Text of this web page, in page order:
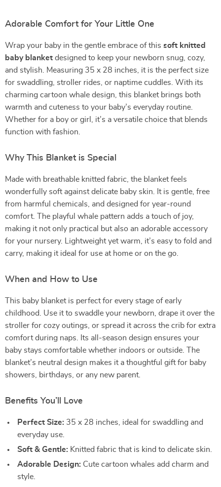
Adorable Comfort for Your Little One
Wrap your baby in the gentle embrace of this soft knitted
baby blanket designed to keep your newborn snug, cozy,
and stylish. Measuring 35 x 28 inches, it is the perfect size
for swaddling, stroller rides, or naptime cuddles. With its
charming cartoon whale design, this blanket brings both
warmth and cuteness to your baby’s everyday routine.
Whether for a boy or girl, it’s a versatile choice that blends
function with fashion.
Why This Blanket is Special
Made with breathable knitted fabric, the blanket feels
wonderfully soft against delicate baby skin. It is gentle, free
from harmful chemicals, and designed for year-round
comfort. The playful whale pattern adds a touch of joy,
making it not only practical but also an adorable accessory
for your nursery. Lightweight yet warm, it’s easy to fold and
carry, making it ideal for use at home or on the go.
When and How to Use
This baby blanket is perfect for every stage of early
childhood. Use it to swaddle your newborn, drape it over the
stroller for cozy outings, or spread it across the crib for extra
comfort during naps. Its all-season design ensures your
baby stays comfortable whether indoors or outside. The
blanket’s neutral design makes it a thoughtful gift for baby
showers, birthdays, or any new parent.
Benefits You’ll Love
Perfect Size: 35 x 28 inches, ideal for swaddling and
everyday use.
Soft & Gentle: Knitted fabric that is kind to delicate skin.
Adorable Design: Cute cartoon whales add charm and
style.